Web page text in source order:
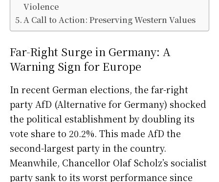
Violence
A Call to Action: Preserving Western Values
Far-Right Surge in Germany: A
Warning Sign for Europe
In recent German elections, the far-right
party AfD (Alternative for Germany) shocked
the political establishment by doubling its
vote share to 20.2%. This made AfD the
second-largest party in the country.
Meanwhile, Chancellor Olaf Scholz’s socialist
party sank to its worst performance since